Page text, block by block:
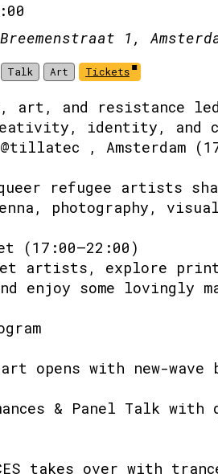
1,
Talk Art Tickets
art, and resistance
identity, and
, Amsterdam
refugee artists
photography,
(17:00–22:00)
artists, explore
enjoy some lovingly
opens with new-wave
& Panel Talk
takes over with